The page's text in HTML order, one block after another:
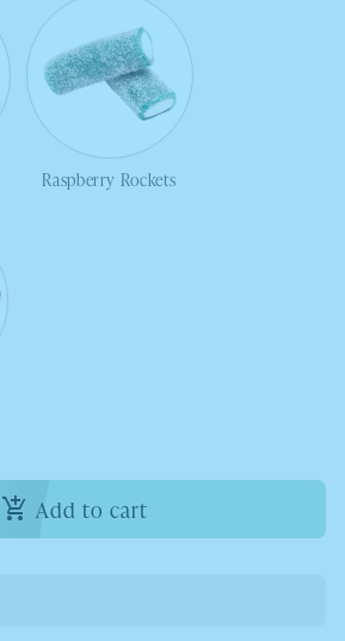
Raspberry Rockets
Add to cart